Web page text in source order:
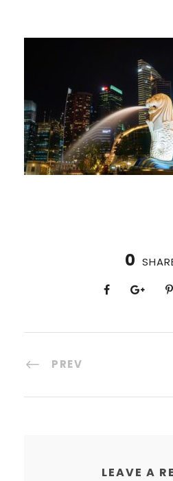
0
PREV
LEAVE A